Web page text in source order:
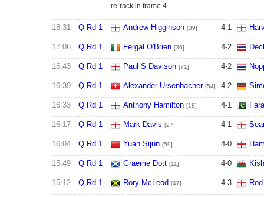
re-rack in frame 4
18:31 Q Rd 1 Andrew Higginson [39] 4-1
17:06 Q Rd 1 Fergal O'Brien [36] 4-2
16:43 Q Rd 1 Paul S Davison [71] 4-2
16:39 Q Rd 1 Alexander Ursenbacher [54] 4-2
16:33 Q Rd 1 Anthony Hamilton [18] 4-1
16:17 Q Rd 1 Mark Davis [27] 4-1
16:04 Q Rd 1 Yuan Sijun [59] 4-0
15:49 Q Rd 1 Graeme Dott [11] 4-0
15:12 Q Rd 1 Rory McLeod [47] 4-3